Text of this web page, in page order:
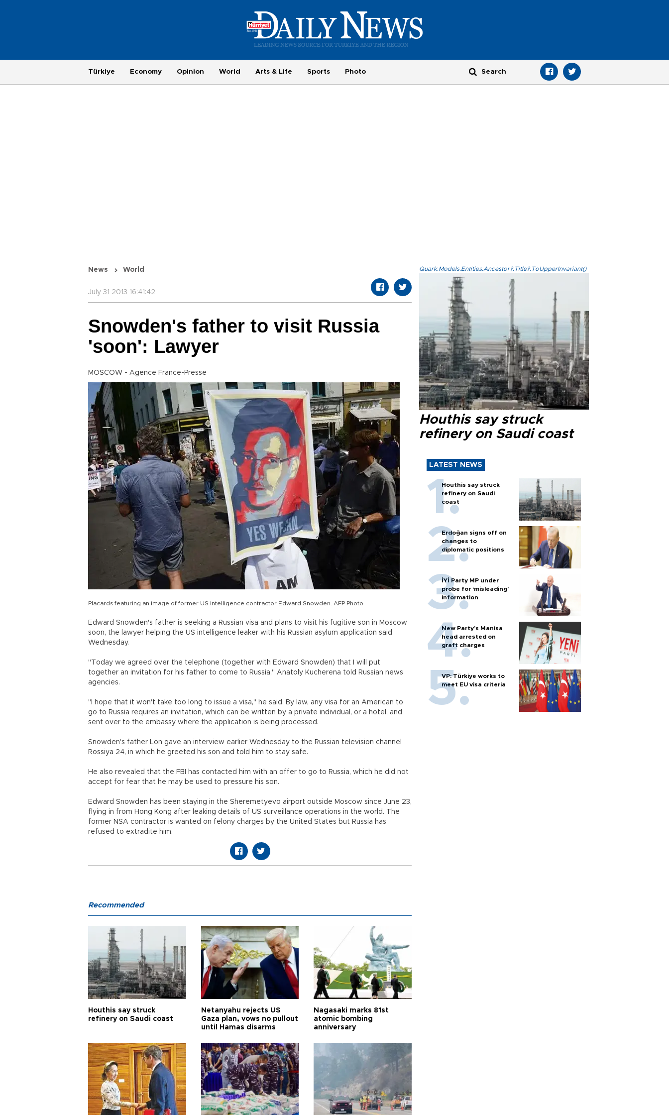
Türkiye Economy Opinion World Arts & Life Sports Photo
News World
July 31 2013 16:41:42
Snowden's father to visit Russia
'soon': Lawyer
MOSCOW - Agence France-Presse
Placards featuring an image of former US intelligence contractor Edward Snowden. AFP Photo
Edward Snowden's father is seeking a Russian visa and plans to visit his fugitive son in Moscow
soon, the lawyer helping the US intelligence leaker with his Russian asylum application said
Wednesday.
"Today we agreed over the telephone (together with Edward Snowden) that I will put
together an invitation for his father to come to Russia," Anatoly Kucherena told Russian news
agencies.
"I hope that it won't take too long to issue a visa," he said. By law, any visa for an American to
go to Russia requires an invitation, which can be written by a private individual, or a hotel, and
sent over to the embassy where the application is being processed.
Snowden's father Lon gave an interview earlier Wednesday to the Russian television channel
Rossiya 24, in which he greeted his son and told him to stay safe.
He also revealed that the FBI has contacted him with an offer to go to Russia, which he did not
accept for fear that he may be used to pressure his son.
Edward Snowden has been staying in the Sheremetyevo airport outside Moscow since June 23,
flying in from Hong Kong after leaking details of US surveillance operations in the world. The
former NSA contractor is wanted on felony charges by the United States but Russia has
refused to extradite him.
Quark.Models.Entities.Ancestor?.Title?.ToUpperInvariant()
Houthis say struck
refinery on Saudi coast
LATEST NEWS
Houthis say struck
refinery on Saudi
coast
Erdoğan signs off on
changes to
diplomatic positions
İYİ Party MP under
probe for ‘misleading’
information
New Party’s Manisa
head arrested on
graft charges
VP: Türkiye works to
meet EU visa criteria
Recommended
Houthis say struck
refinery on Saudi coast
Netanyahu rejects US
Gaza plan, vows no pullout
until Hamas disarms
Nagasaki marks 81st
atomic bombing
anniversary